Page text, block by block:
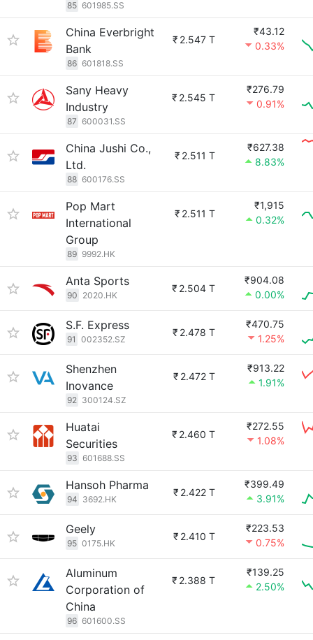
85 601985.SS
China Everbright
Bank
86 601818.SS
₹ 2.547 T
₹43.12
0.33%
Sany Heavy
Industry
87 600031.SS
₹ 2.545 T
₹276.79
0.91%
China Jushi Co.,
Ltd.
88 600176.SS
₹ 2.511 T
₹627.38
8.83%
Pop Mart
International
Group
89 9992.HK
₹ 2.511 T
₹1,915
0.32%
Anta Sports
90 2020.HK
₹ 2.504 T
₹904.08
0.00%
S.F. Express
91 002352.SZ
₹ 2.478 T
₹470.75
1.25%
Shenzhen
Inovance
92 300124.SZ
₹ 2.472 T
₹913.22
1.91%
Huatai
Securities
93 601688.SS
₹ 2.460 T
₹272.55
1.08%
Hansoh Pharma
94 3692.HK
₹ 2.422 T
₹399.49
3.91%
Geely
95 0175.HK
₹ 2.410 T
₹223.53
0.75%
Aluminum
Corporation of
China
96 601600.SS
₹ 2.388 T
₹139.25
2.50%